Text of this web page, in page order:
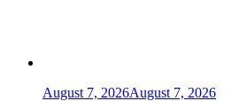
August 7, 2026August 7, 2026